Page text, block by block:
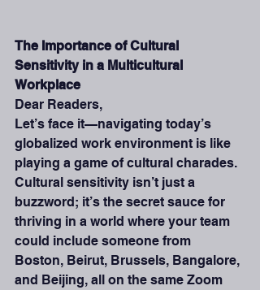
The Importance of Cultural
Sensitivity in a Multicultural
Workplace
Dear Readers,
Let’s face it—navigating today’s
globalized work environment is like
playing a game of cultural charades.
Cultural sensitivity isn’t just a
buzzword; it’s the secret sauce for
thriving in a world where your team
could include someone from
Boston, Beirut, Brussels, Bangalore,
and Beijing, all on the same Zoom